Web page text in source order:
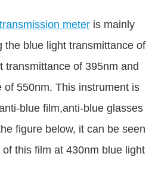
meter is mainly
the blue light transmittance of
transmittance of 395nm and
of 550nm. This instrument is
blue film,anti-blue glasses
figure below, it can be seen
this film at 430nm blue light